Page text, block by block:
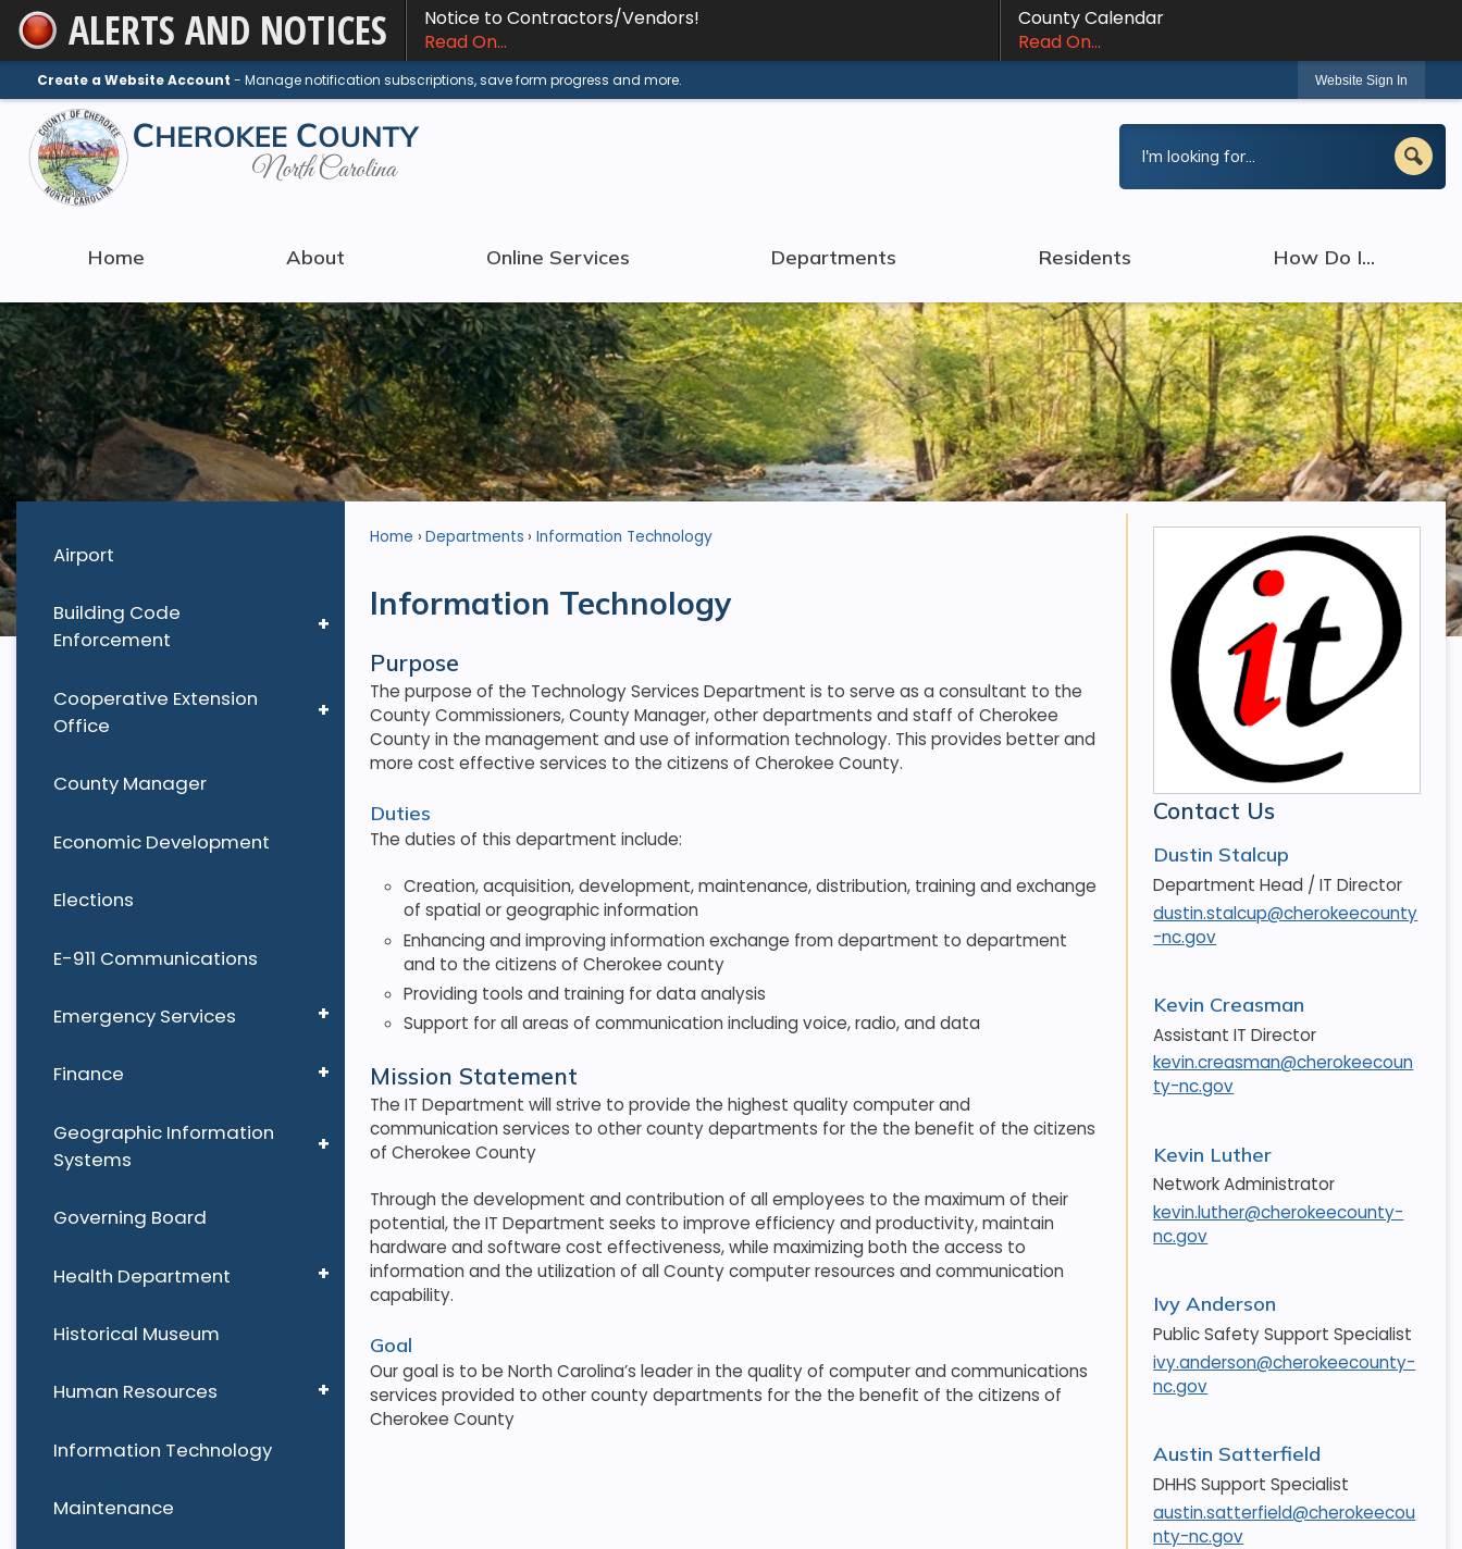
Skip
to
Main
Content
ALERTS AND NOTICES
Notice to Contractors/Vendors!
Read On...
County Calendar
Read On...
Create a Website Account - Manage notification subscriptions, save form progress and more. Website Sign In
Home About Online Services Departments Residents How Do I...
Airport
Building Code
Enforcement
Cooperative Extension
Office
County Manager
Economic Development
Elections
E-911 Communications
Emergency Services
Finance
Geographic Information
Systems
Governing Board
Health Department
Historical Museum
Human Resources
Information Technology
Maintenance
Home Departments Information Technology
Information Technology
Purpose
The purpose of the Technology Services Department is to serve as a consultant to the
County Commissioners, County Manager, other departments and staff of Cherokee
County in the management and use of information technology. This provides better and
more cost effective services to the citizens of Cherokee County.
Duties
The duties of this department include:
Creation, acquisition, development, maintenance, distribution, training and exchange
of spatial or geographic information
Enhancing and improving information exchange from department to department
and to the citizens of Cherokee county
Providing tools and training for data analysis
Support for all areas of communication including voice, radio, and data
Mission Statement
The IT Department will strive to provide the highest quality computer and
communication services to other county departments for the the benefit of the citizens
of Cherokee County
Through the development and contribution of all employees to the maximum of their
potential, the IT Department seeks to improve efficiency and productivity, maintain
hardware and software cost effectiveness, while maximizing both the access to
information and the utilization of all County computer resources and communication
capability.
Goal
Our goal is to be North Carolina’s leader in the quality of computer and communications
services provided to other county departments for the the benefit of the citizens of
Cherokee County
Contact Us
Dustin Stalcup
Department Head / IT Director
dustin.stalcup@cherokeecounty
-nc.gov
Kevin Creasman
Assistant IT Director
kevin.creasman@cherokeecoun
ty-nc.gov
Kevin Luther
Network Administrator
kevin.luther@cherokeecounty-
nc.gov
Ivy Anderson
Public Safety Support Specialist
ivy.anderson@cherokeecounty-
nc.gov
Austin Satterfield
DHHS Support Specialist
austin.satterfield@cherokeecou
nty-nc.gov